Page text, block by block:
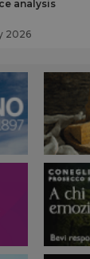
analysis
2026